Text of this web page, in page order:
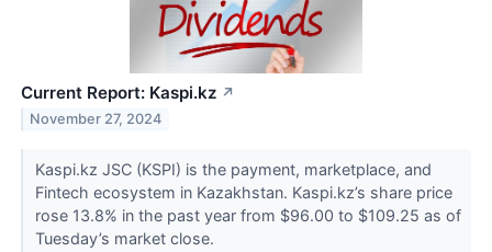
Current Report: Kaspi.kz ↗
November 27, 2024
Kaspi.kz JSC (KSPI) is the payment, marketplace, and
Fintech ecosystem in Kazakhstan. Kaspi.kz’s share price
rose 13.8% in the past year from $96.00 to $109.25 as of
Tuesday’s market close.